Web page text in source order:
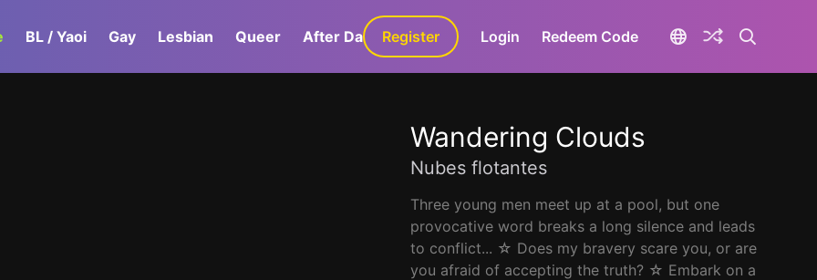
BL / Yaoi Gay Lesbian Queer After Dark GaLa+
Register Login Redeem Code
Wandering Clouds
Nubes flotantes
Three young men meet up at a pool, but one
provocative word breaks a long silence and leads
to conflict... ☆ Does my bravery scare you, or are
you afraid of accepting the truth? ☆ Embark on a